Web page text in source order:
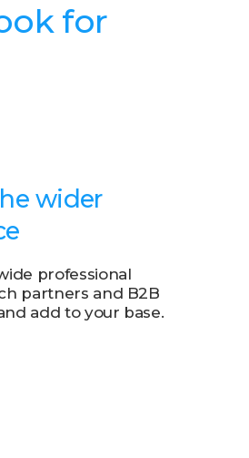
for
wider
professional
partners and B2B
add to your base.